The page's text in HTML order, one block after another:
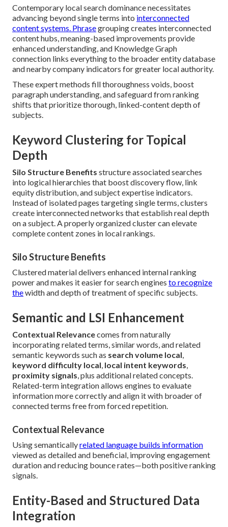
Contemporary local search dominance necessitates
advancing beyond single terms into interconnected
content systems. Phrasegrouping creates interconnected
content hubs, meaning-based improvements provide
enhanced understanding, and Knowledge Graph
connection links everything to the broader entity database
and nearby company indicators for greater local authority.
These expert methods fill thoroughness voids, boost
paragraph understanding, and safeguard from ranking
shifts that prioritize thorough, linked-content depth of
subjects.
Keyword Clustering for Topical
Depth
Silo Structure Benefits structure associated searches
into logical hierarchies that boost discovery flow, link
equity distribution, and subject expertise indicators.
Instead of isolated pages targeting single terms, clusters
create interconnected networks that establish real depth
on a subject. A properly organized cluster can elevate
complete content zones in local rankings.
Silo Structure Benefits
Clustered material delivers enhanced internal ranking
power and makes it easier for search engines to recognize
thewidth and depth of treatment of specific subjects.
Semantic and LSI Enhancement
Contextual Relevancecomes from naturally
incorporating related terms, similar words, and related
semantic keywords such as search volume local,
keyword difficulty local, local intent keywords,
proximity signals, plus additional related concepts.
Related-term integration allows engines to evaluate
information more correctly and align it with broader of
connected terms free from forced repetition.
Contextual Relevance
Using semanticallyrelated language builds information
viewed as detailed and beneficial, improving engagement
duration and reducing bounce rates—both positive ranking
signals.
Entity-Based and Structured Data
Integration